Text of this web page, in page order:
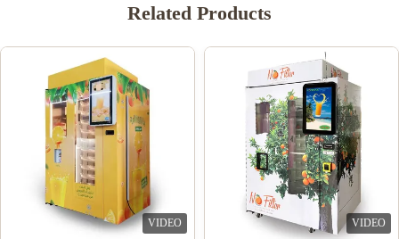
Related Products
VIDEO VIDEO